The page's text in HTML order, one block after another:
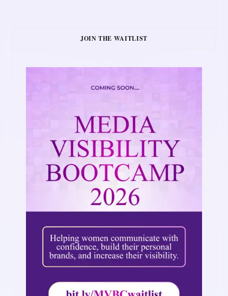
JOIN THE WAITLIST